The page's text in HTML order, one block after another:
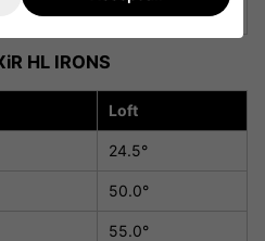
54.0°
HL IRONS
Loft
24.5°
50.0°
55.0°